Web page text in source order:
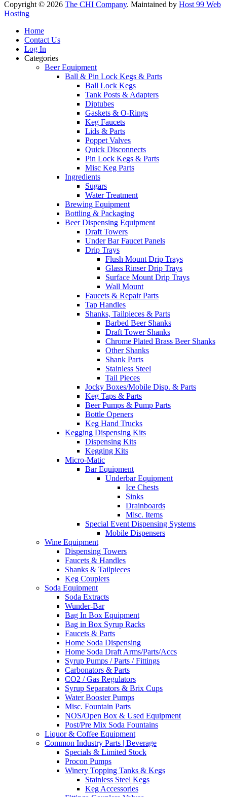
Copyright © 2026 The CHI Company. Maintained by Host 99 Web
Hosting
Home
Contact Us
Log In
Categories
Beer Equipment
Ball & Pin Lock Kegs & Parts
Ball Lock Kegs
Tank Posts & Adapters
Diptubes
Gaskets & O-Rings
Keg Faucets
Lids & Parts
Poppet Valves
Quick Disconnects
Pin Lock Kegs & Parts
Misc Keg Parts
Ingredients
Sugars
Water Treatment
Brewing Equipment
Bottling & Packaging
Beer Dispensing Equipment
Draft Towers
Under Bar Faucet Panels
Drip Trays
Flush Mount Drip Trays
Glass Rinser Drip Trays
Surface Mount Drip Trays
Wall Mount
Faucets & Repair Parts
Tap Handles
Shanks, Tailpieces & Parts
Barbed Beer Shanks
Draft Tower Shanks
Chrome Plated Brass Beer Shanks
Other Shanks
Shank Parts
Stainless Steel
Tail Pieces
Jocky Boxes/Mobile Disp. & Parts
Keg Taps & Parts
Beer Pumps & Pump Parts
Bottle Openers
Keg Hand Trucks
Kegging Dispensing Kits
Dispensing Kits
Kegging Kits
Micro-Matic
Bar Equipment
Underbar Equipment
Ice Chests
Sinks
Drainboards
Misc. Items
Special Event Dispensing Systems
Mobile Dispensers
Wine Equipment
Dispensing Towers
Faucets & Handles
Shanks & Tailpieces
Keg Couplers
Soda Equipment
Soda Extracts
Wunder-Bar
Bag In Box Equipment
Bag in Box Syrup Racks
Faucets & Parts
Home Soda Dispensing
Home Soda Draft Arms/Parts/Accs
Syrup Pumps / Parts / Fittings
Carbonators & Parts
CO2 / Gas Regulators
Syrup Separators & Brix Cups
Water Booster Pumps
Misc. Fountain Parts
NOS/Open Box & Used Equipment
Post/Pre Mix Soda Fountains
Liquor & Coffee Equipment
Common Industry Parts | Beverage
Specials & Limited Stock
Procon Pumps
Winery Topping Tanks & Kegs
Stainless Steel Kegs
Keg Accessories